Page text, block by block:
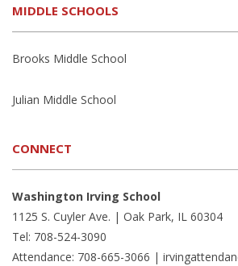
MIDDLE SCHOOLS
Brooks Middle School
Julian Middle School
CONNECT
Washington Irving School
1125 S. Cuyler Ave. | Oak Park, IL 60304
Tel: 708-524-3090
Attendance: 708-665-3066 |